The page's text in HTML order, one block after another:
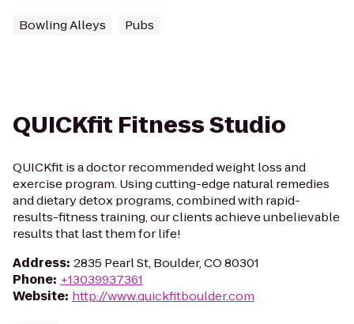
Bowling Alleys Pubs
QUICKfit Fitness Studio
QUICKfit is a doctor recommended weight loss and
exercise program. Using cutting-edge natural remedies
and dietary detox programs, combined with rapid-
results-fitness training, our clients achieve unbelievable
results that last them for life!
Address: 2835 Pearl St, Boulder, CO 80301
Phone: +13039937361
Website: http://www.quickfitboulder.com